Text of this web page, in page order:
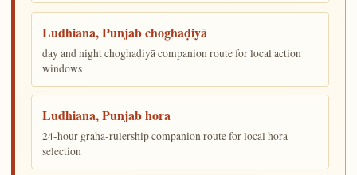
Ludhiana, Punjab choghaḍiyā
day and night choghaḍiyā companion route for local action
windows
Ludhiana, Punjab hora
24-hour graha-rulership companion route for local hora
selection